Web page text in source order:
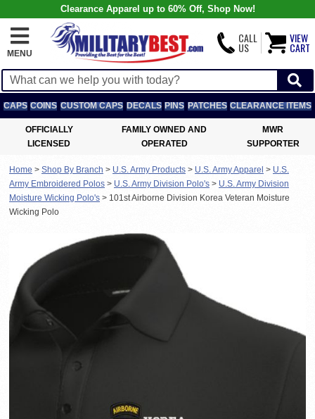
Clearance Apparel up to 60% Off, Shop Now!
MENU
CALL
US
VIEW
CART
CAPS COINS CUSTOM CAPS DECALS PINS PATCHES CLEARANCE ITEMS
OFFICIALLY
LICENSED
FAMILY OWNED AND
OPERATED
MWR
SUPPORTER
Home > Shop By Branch > U.S. Army Products > U.S. Army Apparel > U.S.
Army Embroidered Polos > U.S. Army Division Polo's > U.S. Army Division
Moisture Wicking Polo's > 101st Airborne Division Korea Veteran Moisture
Wicking Polo